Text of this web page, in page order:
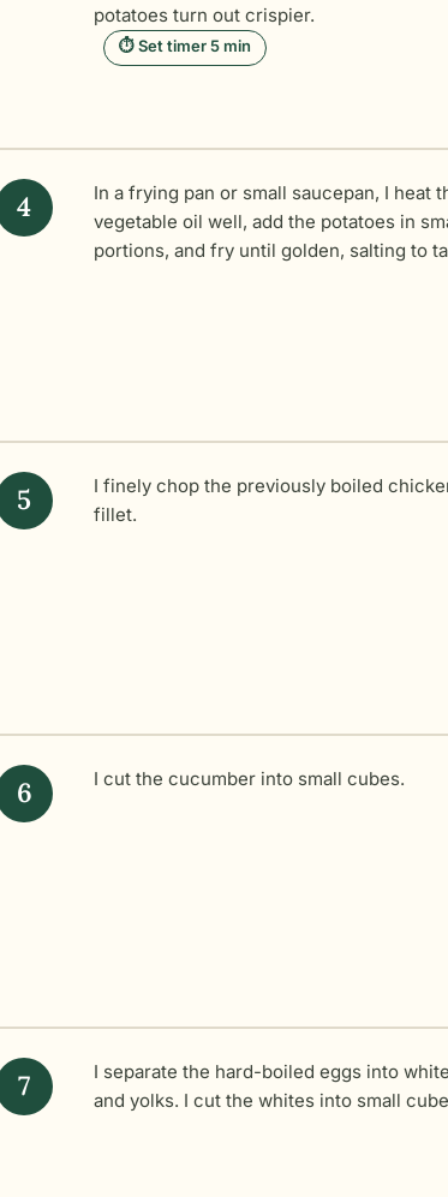
potatoes turn out crispier.
⏱ Set timer 5 min
In a frying pan or small saucepan, I heat
vegetable oil well, add the potatoes in
portions, and fry until golden, salting to
I finely chop the previously boiled
fillet.
I cut the cucumber into small cubes.
I separate the hard-boiled eggs into
and yolks. I cut the whites into small